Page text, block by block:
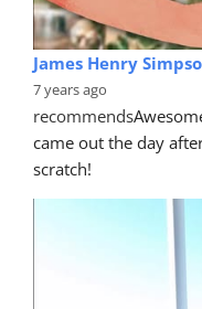
James Henry
7 years ago
recommends
came out the day
scratch!